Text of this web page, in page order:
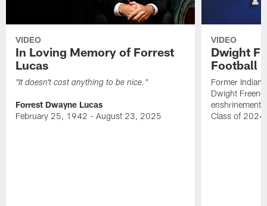
VIDEO
In Loving Memory of Forrest
Lucas
"It doesn't cost anything to be nice."
Forrest Dwayne Lucas
February 25, 1942 - August 23, 2025
VIDEO
Dwight
Football
Former
Dwight
enshrinement
Class of 2024